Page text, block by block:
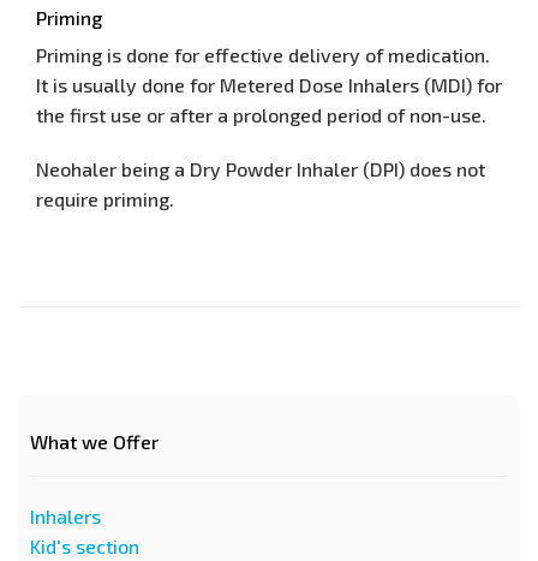
Priming
Priming is done for effective delivery of medication.
It is usually done for Metered Dose Inhalers (MDI) for
the first use or after a prolonged period of non-use.
Neohaler being a Dry Powder Inhaler (DPI) does not
require priming.
What we Offer
Inhalers
Kid's section